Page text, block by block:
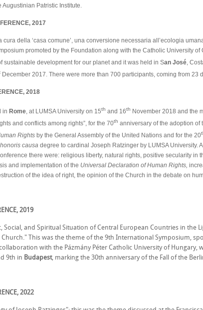
Augustinian Patristic Institute.
2017
cura della ‘casa comune’, una conversione necessaria all’ecologia
promoted by the Foundation along with the Catholic University of
sustainable development for our planet and it was held in San José,
December 2017. There were more than 700 participants, coming from 23
2018
in Rome, at LUMSA University on 15th and 16th November 2018 and the
and conflicts among rights”, for the 70th anniversary of the adoption of
Rights by the General Assembly of the United Nations and for the 20
honoris causa degree to cardinal Joseph Ratzinger by LUMSA University.
there were: religious liberty, natural rights, positive secularity in
and implementation of the Universal Declaration of Human Rights,
of the idea of right, the opinion of the Church in the debate on
2019
Social, and Spiritual Situation of Central European Countries in the
Church." This was the theme of the 9th International Symposium,
with the Pázmány Péter Catholic University of Hungary,
9th in Budapest, marking the 30th anniversary of the Fall of the Berlin
2022